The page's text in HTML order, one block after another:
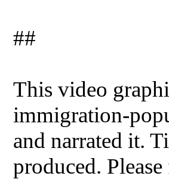
##
This video
immigration-
and narrated it.
produced.